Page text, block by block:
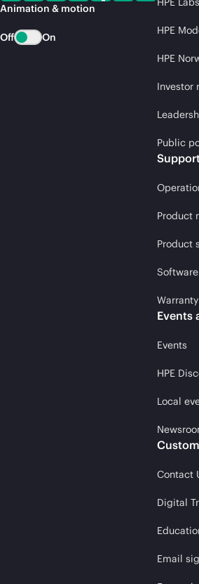
Animation & motion
Off On
HPE
HPE
Investor
Public
Product
Product
Events
Events
HPE
Local
Contact
Digital
Email